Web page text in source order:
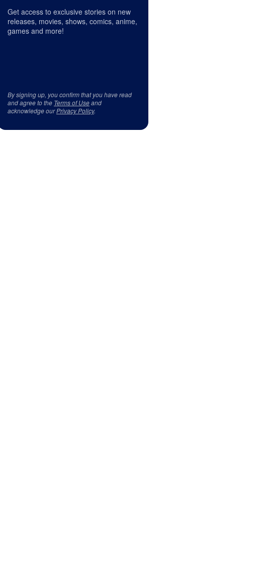
Get access to exclusive stories on new
releases, movies, shows, comics, anime,
games and more!
By signing up, you confirm that you have read
and agree to the Terms of Useand
acknowledge ourPrivacy Policy.